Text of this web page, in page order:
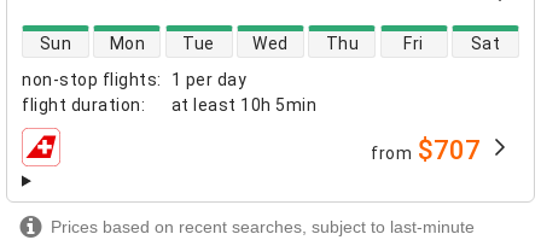
non-stop flights:
1 per day
flight duration: at least 10h 5min
direct flight availability
Sun Mon Tue Wed Thu Fri Sat
airlines from $707
Prices based on recent searches, subject to last-minute